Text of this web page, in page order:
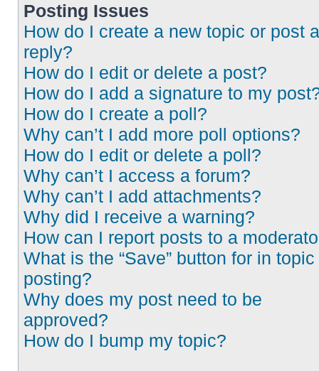
Posting Issues
How do I create a new topic or post a
reply?
How do I edit or delete a post?
How do I add a signature to my
How do I create a poll?
Why can’t I add more poll options?
How do I edit or delete a poll?
Why can’t I access a forum?
Why can’t I add attachments?
Why did I receive a warning?
How can I report posts to a
What is the “Save” button for in topic
posting?
Why does my post need to be
approved?
How do I bump my topic?